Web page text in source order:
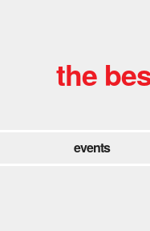
the
events